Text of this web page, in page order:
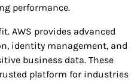
performance.
AWS provides advanced
identity management, and
business data. These
platform for industries